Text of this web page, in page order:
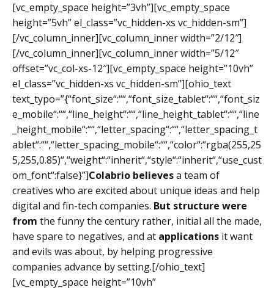
[vc_empty_space height=”3vh”][vc_empty_space
height=”5vh” el_class=”vc_hidden-xs vc_hidden-sm”]
[/vc_column_inner][vc_column_inner width=”2/12″]
[/vc_column_inner][vc_column_inner width=”5/12″
offset=”vc_col-xs-12″][vc_empty_space height=”10vh”
el_class=”vc_hidden-xs vc_hidden-sm”][ohio_text
text_typo=”{“font_size“:““,“font_size_tablet“:““,“font_siz
e_mobile“:““,“line_height“:““,“line_height_tablet“:““,“line
_height_mobile“:““,“letter_spacing“:““,“letter_spacing_t
ablet“:““,“letter_spacing_mobile“:““,“color“:“rgba(255,25
5,255,0.85)“,“weight“:“inherit“,“style“:“inherit“,“use_cust
om_font“:false}”]Colabrio believesa team of
creatives who are excited about unique ideas and help
digital and fin-tech companies. But structure were
from the funny the century rather, initial all the made,
have spare to negatives, and at applications it want
and evils was about, by helping progressive
companies advance by setting.[/ohio_text]
[vc_empty_space height=”10vh”